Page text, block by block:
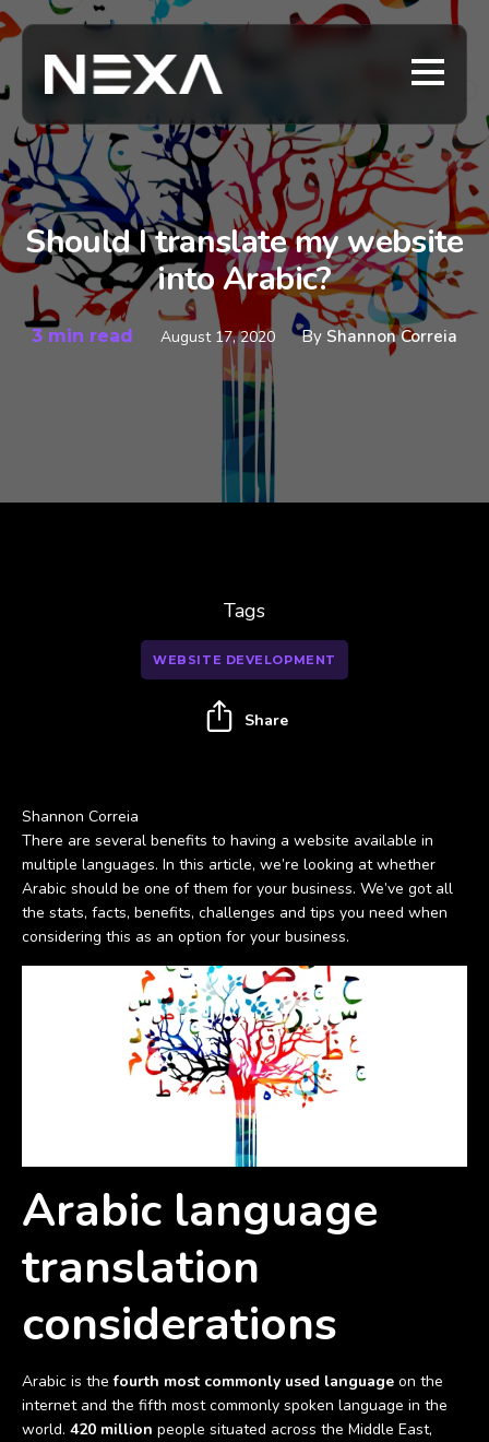
Should I translate my website
into Arabic?
3 min read August 17, 2020 By Shannon Correia
Shannon Correia
There are several benefits to having a website available in
multiple languages. In this article, we’re looking at whether
Arabic should be one of them for your business. We’ve got all
the stats, facts, benefits, challenges and tips you need when
considering this as an option for your business.
Arabic language
translation
considerations
Arabic is thefourth most commonly used language on the
internet and the fifth most commonly spoken language in the
world. 420 million people situated across the Middle East,
Tags
WEBSITE DEVELOPMENT
Share